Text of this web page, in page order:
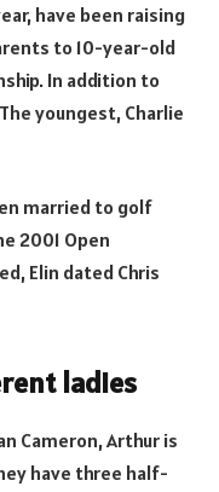
have been raising
to 10-year-old
In addition to
youngest, Charlie
married to golf
2001 Open
Elin dated Chris
ladies
Cameron, Arthur is
have three half-